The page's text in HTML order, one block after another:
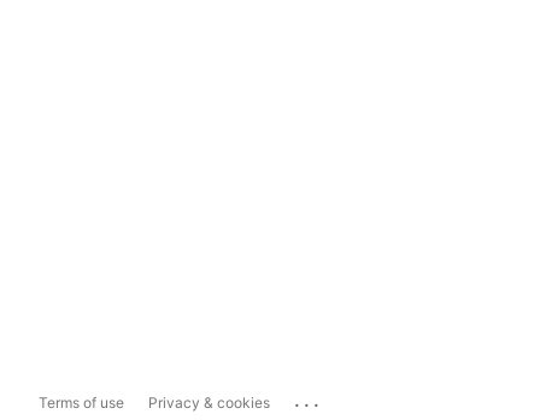
Terms of use Privacy & cookies ...